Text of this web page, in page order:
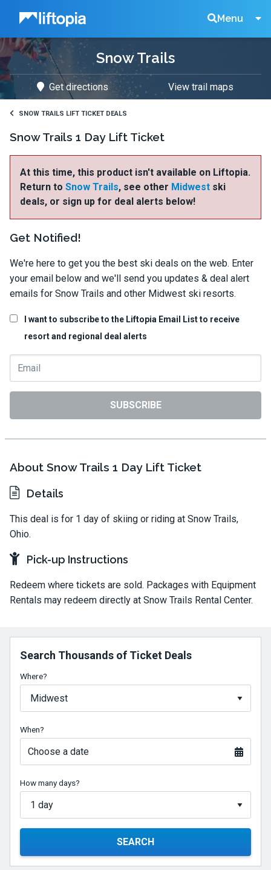
Liftopia Menu
Search
Tickets
Snow Trails
Get directions View trail maps
SNOW TRAILS LIFT TICKET DEALS
Snow Trails 1 Day Lift Ticket
At this time, this product isn't available on Liftopia.
Return to Snow Trails, see other Midwest ski
deals, or sign up for deal alerts below!
Get Notified!
We're here to get you the best ski deals on the web. Enter
your email below and we'll send you updates & deal alert
emails for Snow Trails and other Midwest ski resorts.
I want to subscribe to the Liftopia Email List to receive
resort and regional deal alerts
SUBSCRIBE
About Snow Trails 1 Day Lift Ticket
Details
This deal is for 1 day of skiing or riding at Snow Trails,
Ohio.
Pick-up Instructions
Redeem where tickets are sold. Packages with Equipment
Rentals may redeem directly at Snow Trails Rental Center.
Search Thousands of Ticket Deals
Where?
When?
Choose a date
How many days?
SEARCH